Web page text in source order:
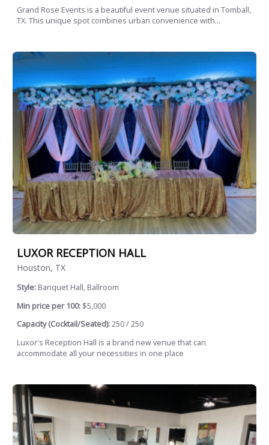
Grand Rose Events is a beautiful event venue situated in Tomball,
TX. This unique spot combines urban convenience with...
LUXOR RECEPTION HALL
Houston, TX
Style: Banquet Hall, Ballroom
Min price per 100: $5,000
Capacity (Cocktail/Seated):250 / 250
Luxor's Reception Hall is a brand new venue that can
accommodate all your necessities in one place